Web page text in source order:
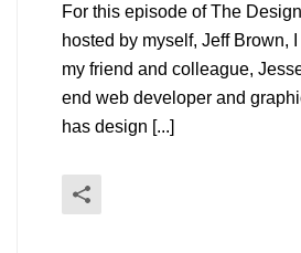
For this episode of The
hosted by myself, Jeff Brown,
my friend and colleague,
end web developer and
has design [...]